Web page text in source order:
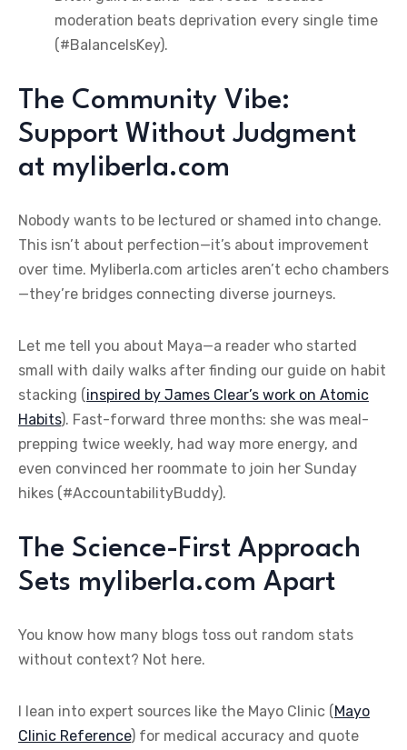
moderation beats deprivation every single time
(#BalanceIsKey).
The Community Vibe:
Support Without Judgment
at myliberla.com
Nobody wants to be lectured or shamed into change.
This isn’t about perfection—it’s about improvement
over time. Myliberla.com articles aren’t echo chambers
—they’re bridges connecting diverse journeys.
Let me tell you about Maya—a reader who started
small with daily walks after finding our guide on habit
stacking (inspired by James Clear’s work on Atomic
Habits). Fast-forward three months: she was meal-
prepping twice weekly, had way more energy, and
even convinced her roommate to join her Sunday
hikes (#AccountabilityBuddy).
The Science-First Approach
Sets myliberla.com Apart
You know how many blogs toss out random stats
without context? Not here.
I lean into expert sources like the Mayo Clinic (Mayo
Clinic Reference) for medical accuracy and quote